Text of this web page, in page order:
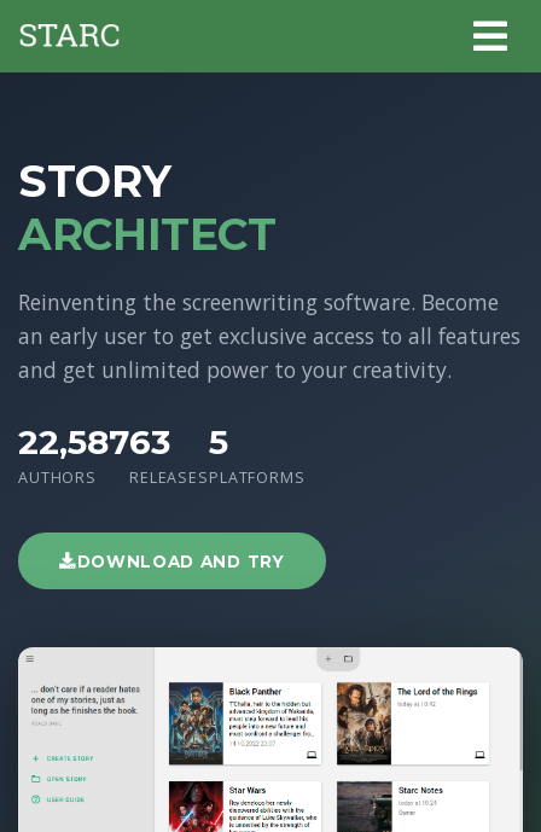
STORY
ARCHITECT
Reinventing the screenwriting software. Become
an early user to get exclusive access to all features
and get unlimited power to your creativity.
22,587
AUTHORS
63
RELEASES
5
PLATFORMS
DOWNLOAD AND TRY